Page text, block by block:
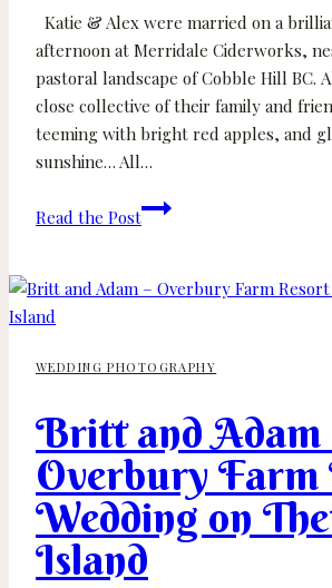
Katie & Alex were married on a
afternoon at Merridale Ciderworks,
pastoral landscape of Cobble Hill BC.
close collective of their family and
teeming with bright red apples, and
sunshine… All…
Read the Post
Katie
and
–
Wedding
Cobble
Hill
BC
WEDDING PHOTOGRAPHY
Britt and Adam
Overbury Farm
Wedding on
Island